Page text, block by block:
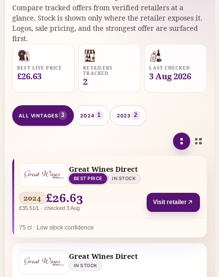
Compare tracked offers from verified retailers at a
glance. Stock is shown only where the retailer exposes it.
Logos, sale pricing, and the strongest offer are surfaced
first.
BEST LIVE PRICE
£26.63
RETAILERS
TRACKED
2
LAST CHECKED
3 Aug 2026
ALL VINTAGES 3 2024 1 2023 2
Great Wines Direct
BEST PRICE IN STOCK
2024 £26.63
£35.51/L · checked 3 Aug
Visit retailer
75 cl · Low stock confidence
Great Wines Direct
IN STOCK